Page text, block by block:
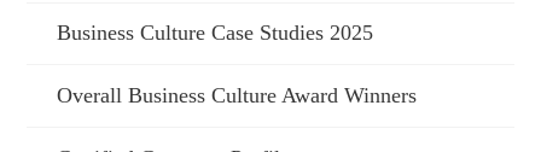
Business Culture Case Studies 2025
Overall Business Culture Award Winners